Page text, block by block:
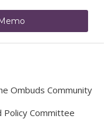
Community
Committee